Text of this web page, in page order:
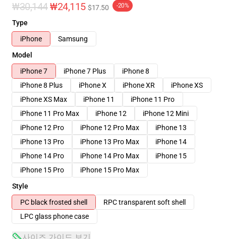
₩30,144₩24,115 $17.50 -20%
Type
iPhone
Samsung
Model
iPhone 7
iPhone 7 Plus
iPhone 8
iPhone 8 Plus
iPhone X iPhone XR
iPhone XS
iPhone XS Max
iPhone 11
iPhone 11 Pro
iPhone 11 Pro Max
iPhone 12
iPhone 12 Mini
iPhone 12 Pro
iPhone 12 Pro Max
iPhone 13
iPhone 13 Pro
iPhone 13 Pro Max
iPhone 14
iPhone 14 Pro
iPhone 14 Pro Max
iPhone 15
iPhone 15 Pro
iPhone 15 Pro Max
Style
PC black frosted shell
RPC transparent soft shell
LPC glass phone case